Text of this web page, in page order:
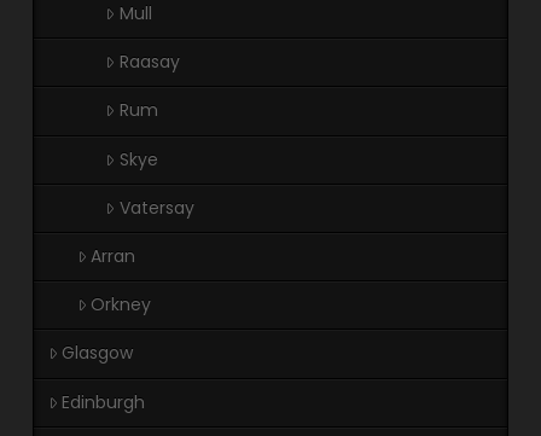
Mull
Raasay
Rum
Skye
Vatersay
Arran
Orkney
Glasgow
Edinburgh